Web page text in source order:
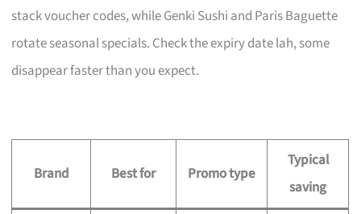
stack voucher codes, while Genki Sushi and Paris Baguette
rotate seasonal specials. Check the expiry date lah, some
disappear faster than you expect.
Brand Best for Promo type
Typical
saving